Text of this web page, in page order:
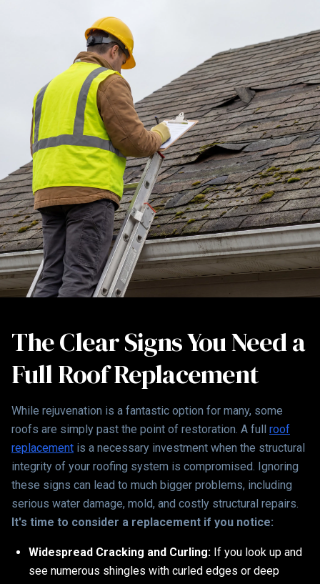
The Clear Signs You Need a
Full Roof Replacement
While rejuvenation is a fantastic option for many, some
roofs are simply past the point of restoration. A full roof
replacement is a necessary investment when the structural
integrity of your roofing system is compromised. Ignoring
these signs can lead to much bigger problems, including
serious water damage, mold, and costly structural repairs.
It's time to consider a replacement if you notice:
Widespread Cracking and Curling: If you look up and
see numerous shingles with curled edges or deep